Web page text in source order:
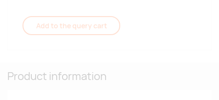
Add to the query cart
Product information